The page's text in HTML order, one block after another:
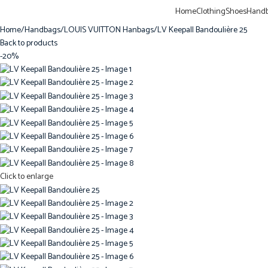
HomeClothingShoes
Home Handbags LOUIS VUITTON Hanbags LV Keepall Bandoulière 25
Back to products
-20%
Click to enlarge